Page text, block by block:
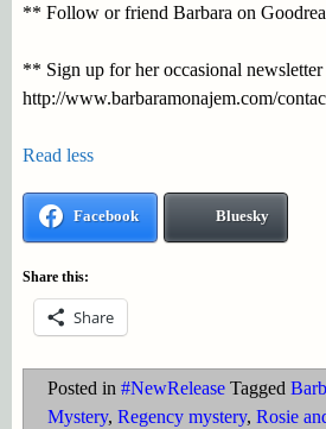
** Follow or friend Barbara on
** Sign up for her occasional newsletter
http://www.barbaramonajem.com/
Read less
Facebook Bluesky
Share this:
Share
Posted in #NewRelease Tagged
Mystery, Regency mystery, Rosie